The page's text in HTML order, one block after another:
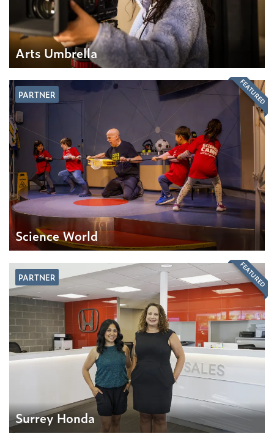
Arts Umbrella
PARTNER
Science World
FEATURED
PARTNER
Surrey Honda
FEATURED